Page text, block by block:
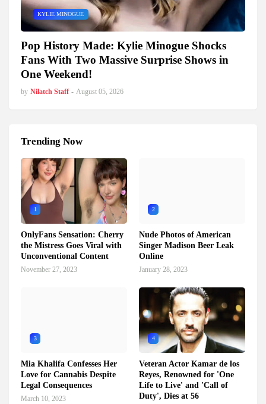
KYLIE MINOGUE
Pop History Made: Kylie Minogue Shocks
Fans With Two Massive Surprise Shows in
One Weekend!
by Nilatch Staff - August 05, 2026
Trending Now
1
OnlyFans Sensation: Cherry
the Mistress Goes Viral with
Unconventional Content
November 27, 2023
2
Nude Photos of American
Singer Madison Beer Leak
Online
January 28, 2023
3
Mia Khalifa Confesses Her
Love for Cannabis Despite
Legal Consequences
March 10, 2023
4
Veteran Actor Kamar de los
Reyes, Renowned for 'One
Life to Live' and 'Call of
Duty', Dies at 56